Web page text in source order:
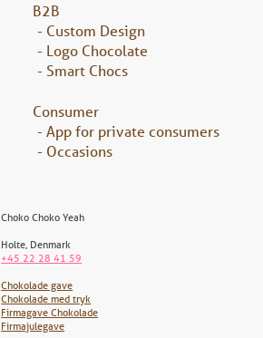
B2B
Custom Design
Logo Chocolate
Smart Chocs
Consumer
App for private consumers
Occasions
Choko Choko Yeah
Holte, Denmark
+45 22 28 41 59
Chokolade gave
Chokolade med tryk
Firmagave Chokolade
Firmajulegave